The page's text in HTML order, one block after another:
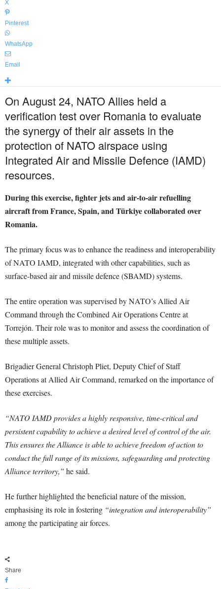
X
Pinterest
WhatsApp
Email
On August 24, NATO Allies held a
verification test over Romania to evaluate
the synergy of their air assets in the
protection of NATO airspace using
Integrated Air and Missile Defence (IAMD)
resources.
During this exercise, fighter jets and air-to-air refuelling
aircraft from France, Spain, and Türkiye collaborated over
Romania.
The primary focus was to enhance the readiness and interoperability
of NATO IAMD, integrated with other capabilities, such as
surface-based air and missile defence (SBAMD) systems.
The entire operation was supervised by NATO’s Allied Air
Command through the Combined Air Operations Centre at
Torrejón. Their role was to monitor and assess the coordination of
these multiple assets.
Brigadier General Christoph Pliet, Deputy Chief of Staff
Operations at Allied Air Command, remarked on the importance of
these exercises.
“NATO IAMD provides a highly responsive, time-critical and
persistent capability to achieve a desired level of control of the air.
This ensures the Alliance is able to achieve freedom of action to
conduct the full range of its missions, safeguarding and protecting
Alliance territory,” he said.
He further highlighted the beneficial nature of the mission,
emphasising its role in fostering “integration and interoperability”
among the participating air forces.
Share